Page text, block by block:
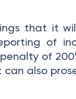
that it
of
of
also